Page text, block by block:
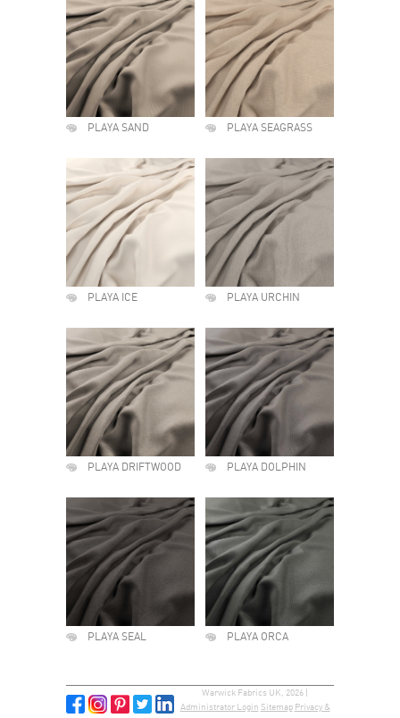
PLAYA SAND PLAYA SEAGRASS
PLAYA ICE PLAYA URCHIN
PLAYA DRIFTWOOD PLAYA DOLPHIN
PLAYA SEAL PLAYA ORCA
Warwick Fabrics UK, 2026 |
Administrator Login Sitemap Privacy &